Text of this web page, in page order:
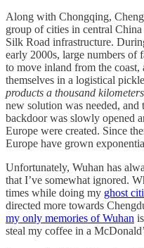
Along with Chongqing,
group of cities in central
Silk Road infrastructure.
early 2000s, large numbers of
to move inland from the
themselves in a logistical
products a thousand
new solution was needed, and
backdoor was slowly opened
Europe were created. Since
Europe have grown
Unfortunately, Wuhan has
that I’ve somewhat ignored.
times while doing my ghost
directed more towards
my only memories of Wuhan
steal my coffee in a